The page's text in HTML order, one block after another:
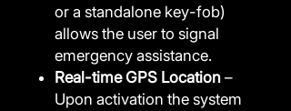
or a standalone key-fob)
allows the user to signal
emergency assistance.
Real-time GPS Location –
Upon activation the system